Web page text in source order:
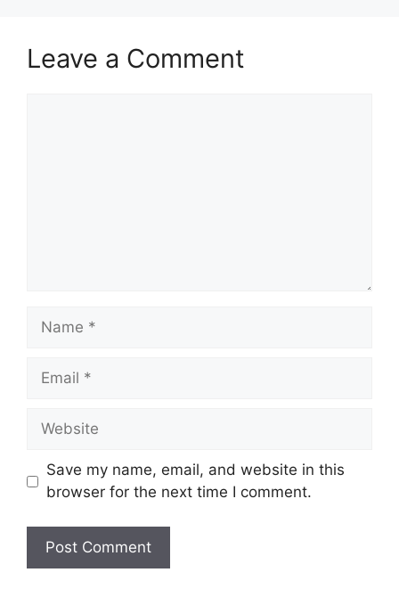
Leave a Comment
Name
Email
Website
Save my name, email, and website in this
browser for the next time I comment.